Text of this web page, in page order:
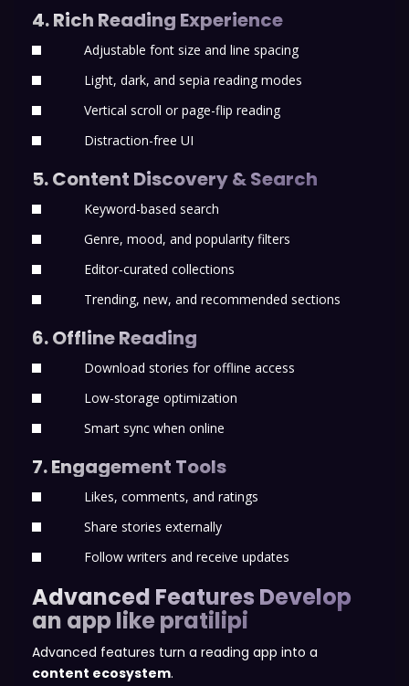
4. Rich Reading Experience
Adjustable font size and line spacing
Light, dark, and sepia reading modes
Vertical scroll or page-flip reading
Distraction-free UI
5. Content Discovery & Search
Keyword-based search
Genre, mood, and popularity filters
Editor-curated collections
Trending, new, and recommended sections
6. Offline Reading
Download stories for offline access
Low-storage optimization
Smart sync when online
7. Engagement Tools
Likes, comments, and ratings
Share stories externally
Follow writers and receive updates
Advanced Features Develop
an app like pratilipi
Advanced features turn a reading app into a
content ecosystem.